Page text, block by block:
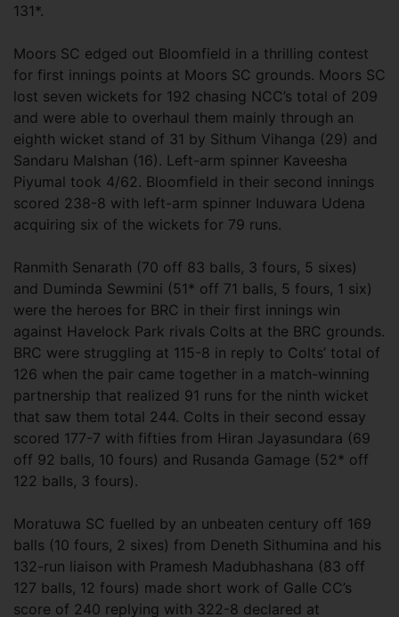
131*.
Moors SC edged out Bloomfield in a thrilling contest
for first innings points at Moors SC grounds. Moors SC
lost seven wickets for 192 chasing NCC’s total of 209
and were able to overhaul them mainly through an
eighth wicket stand of 31 by Sithum Vihanga (29) and
Sandaru Malshan (16). Left-arm spinner Kaveesha
Piyumal took 4/62. Bloomfield in their second innings
scored 238-8 with left-arm spinner Induwara Udena
acquiring six of the wickets for 79 runs.
Ranmith Senarath (70 off 83 balls, 3 fours, 5 sixes)
and Duminda Sewmini (51* off 71 balls, 5 fours, 1 six)
were the heroes for BRC in their first innings win
against Havelock Park rivals Colts at the BRC grounds.
BRC were struggling at 115-8 in reply to Colts’ total of
126 when the pair came together in a match-winning
partnership that realized 91 runs for the ninth wicket
that saw them total 244. Colts in their second essay
scored 177-7 with fifties from Hiran Jayasundara (69
off 92 balls, 10 fours) and Rusanda Gamage (52* off
122 balls, 3 fours).
Moratuwa SC fuelled by an unbeaten century off 169
balls (10 fours, 2 sixes) from Deneth Sithumina and his
132-run liaison with Pramesh Madubhashana (83 off
127 balls, 12 fours) made short work of Galle CC’s
score of 240 replying with 322-8 declared at